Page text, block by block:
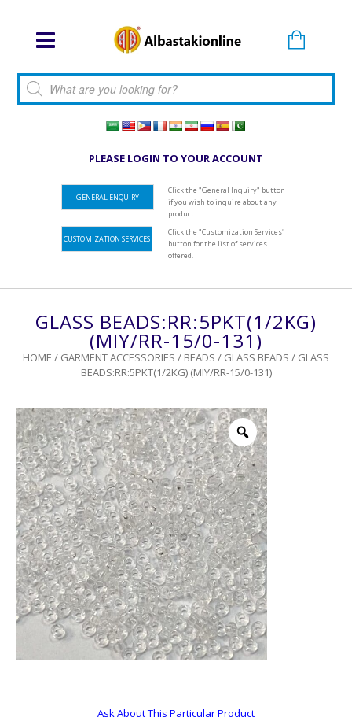
Products search
PLEASE LOGIN TO YOUR ACCOUNT
GENERAL ENQUIRY
Click the "General Inquiry" button
if you wish to inquire about any
product.
CUSTOMIZATION SERVICES
Click the "Customization Services"
button for the list of services
offered.
GLASS BEADS:RR:5PKT(1/2KG)
(MIY/RR-15/0-131)
HOME / GARMENT ACCESSORIES / BEADS / GLASS BEADS / GLASS
BEADS:RR:5PKT(1/2KG) (MIY/RR-15/0-131)
Ask About This Particular Product